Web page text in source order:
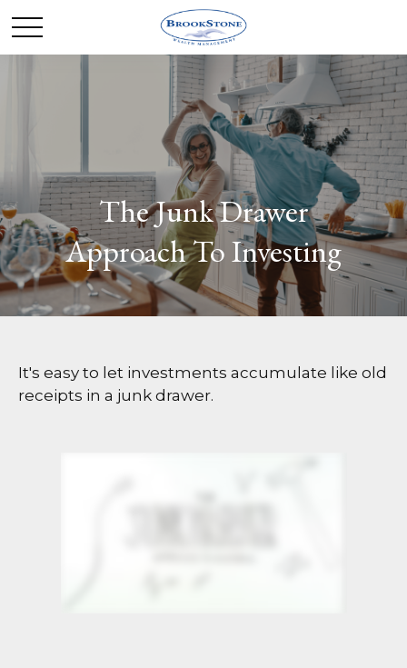
The Junk Drawer
Approach To Investing
It's easy to let investments accumulate like old
receipts in a junk drawer.